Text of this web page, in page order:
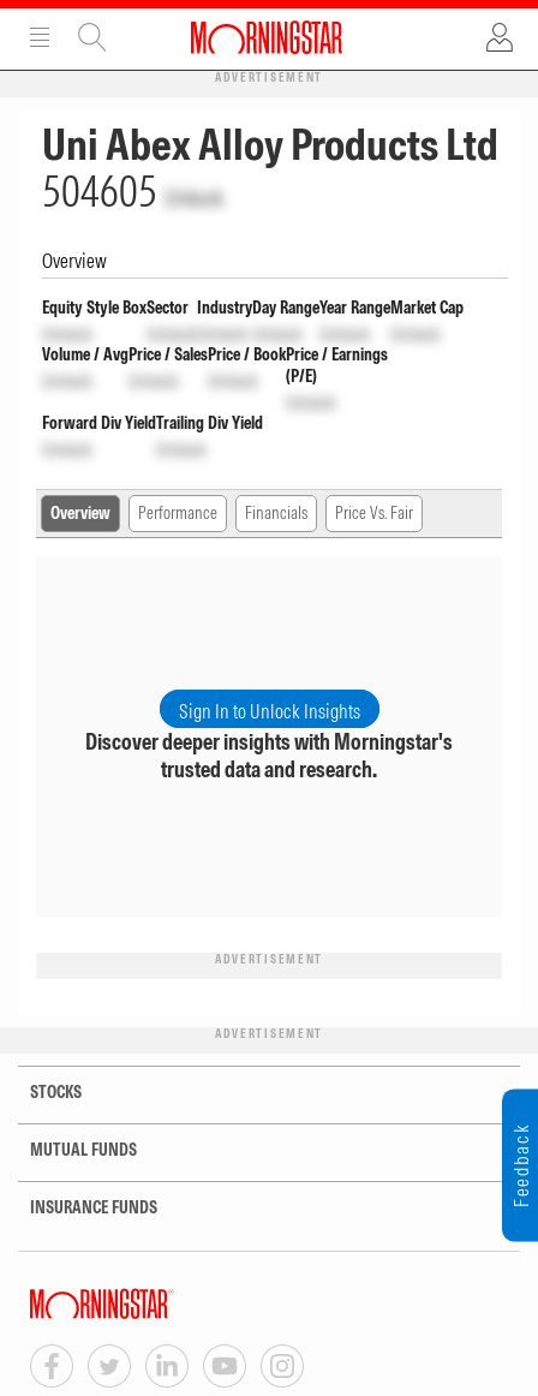
ADVERTISEMENT
Uni Abex Alloy Products Ltd
504605 Unlock
Overview
Equity Style Box
Unlock
Sector
Unlock
Industry
Unlock
Day Range
Unlock
Year Range
Unlock
Market Cap
Unlock
Volume / Avg
Unlock
Price / Sales
Unlock
Price / Book
Unlock
Price / Earnings
(P/E)
Unlock
Forward Div Yield
Unlock
Trailing Div Yield
Unlock
Overview Performance Financials Price Vs. Fair
Sign In to Unlock Insights
Discover deeper insights with Morningstar's
trusted data and research.
ADVERTISEMENT
ADVERTISEMENT
STOCKS
MUTUAL FUNDS
INSURANCE FUNDS
Feedback